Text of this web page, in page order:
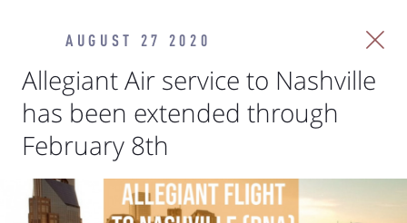
AUGUST 27 2020
Allegiant Air service to Nashville
has been extended through
February 8th